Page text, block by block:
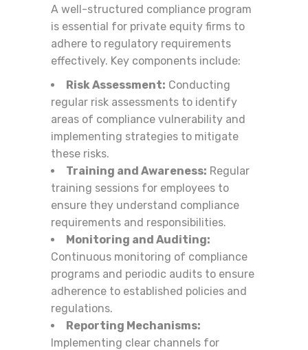
A well-structured compliance program
is essential for private equity firms to
adhere to regulatory requirements
effectively. Key components include:
Risk Assessment: Conducting
regular risk assessments to identify
areas of compliance vulnerability and
implementing strategies to mitigate
these risks.
Training and Awareness: Regular
training sessions for employees to
ensure they understand compliance
requirements and responsibilities.
Monitoring and Auditing:
Continuous monitoring of compliance
programs and periodic audits to ensure
adherence to established policies and
regulations.
Reporting Mechanisms:
Implementing clear channels for